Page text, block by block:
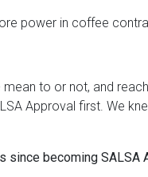
power in coffee
to or not, and
Approval first. We
since becoming SALSA